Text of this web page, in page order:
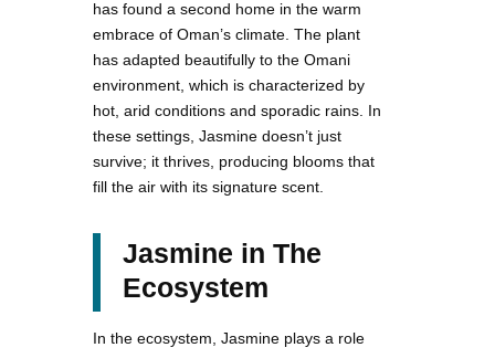
has found a second home in the warm
embrace of Oman’s climate. The plant
has adapted beautifully to the Omani
environment, which is characterized by
hot, arid conditions and sporadic rains. In
these settings, Jasmine doesn’t just
survive; it thrives, producing blooms that
fill the air with its signature scent.
Jasmine in The
Ecosystem
In the ecosystem, Jasmine plays a role